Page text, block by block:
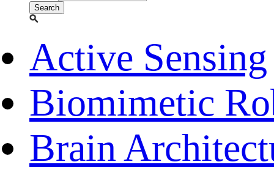
Active Sensing
Biomimetic
Brain